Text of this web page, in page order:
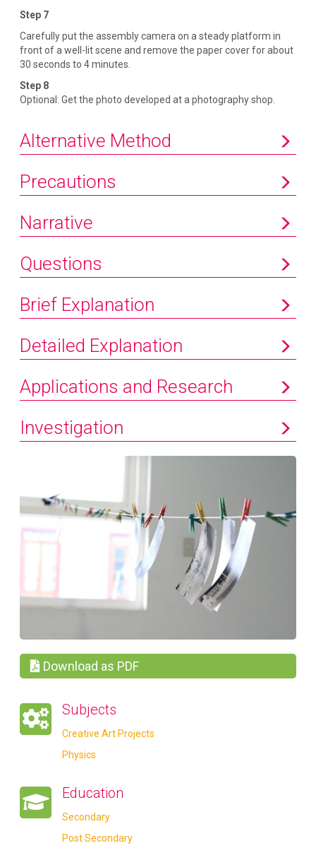
Step 7
Carefully put the assembly camera on a steady platform in
front of a well-lit scene and remove the paper cover for about
30 seconds to 4 minutes.
Step 8
Optional: Get the photo developed at a photography shop.
Alternative Method
Precautions
Narrative
Questions
Brief Explanation
Detailed Explanation
Applications and Research
Investigation
Download as PDF
Subjects
Creative Art Projects
Physics
Education
Secondary
Post Secondary